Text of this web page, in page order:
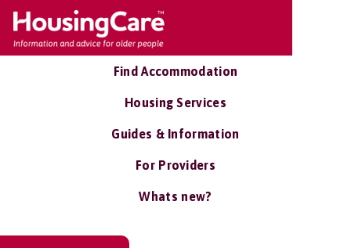
Find Accommodation
Housing Services
Guides & Information
For Providers
Whats new?